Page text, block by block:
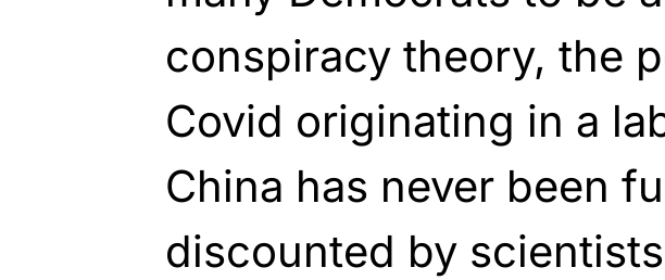
conspiracy theory, the
Covid originating in a
China has never been
discounted by